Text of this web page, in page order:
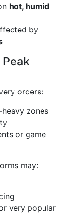
hot, humid
by
orders:
heavy zones
or game
may:
very popular